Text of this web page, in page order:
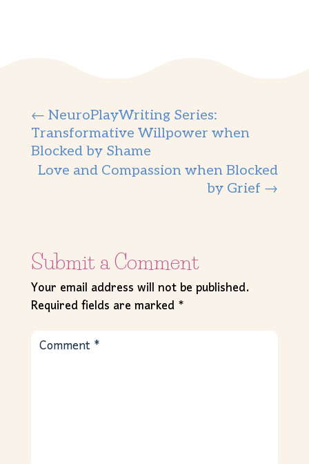
← NeuroPlayWriting Series:
Transformative Willpower when
Blocked by Shame
Love and Compassion when Blocked
by Grief →
Submit a Comment
Your email address will not be published.
Required fields are marked*